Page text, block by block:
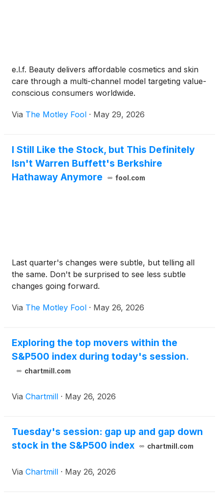
e.l.f. Beauty delivers affordable cosmetics and skin
care through a multi-channel model targeting value-
conscious consumers worldwide.
Via The Motley Fool · May 29, 2026
I Still Like the Stock, but This Definitely
Isn't Warren Buffett's Berkshire
Hathaway Anymore
fool.com
Last quarter's changes were subtle, but telling all
the same. Don't be surprised to see less subtle
changes going forward.
Via The Motley Fool · May 26, 2026
Exploring the top movers within the
S&P500 index during today's session.
chartmill.com
Via Chartmill · May 26, 2026
Tuesday's session: gap up and gap down
stock in the S&P500 index
chartmill.com
Via Chartmill · May 26, 2026